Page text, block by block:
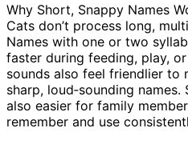
Why Short, Snappy Names
Cats don’t process long,
Names with one or two
faster during feeding, play,
sounds also feel friendlier to
sharp, loud‑sounding
also easier for family
remember and use